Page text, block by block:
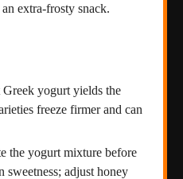
extra-frosty snack.
yogurt yields the
freeze firmer and can
the yogurt mixture before
adjust honey